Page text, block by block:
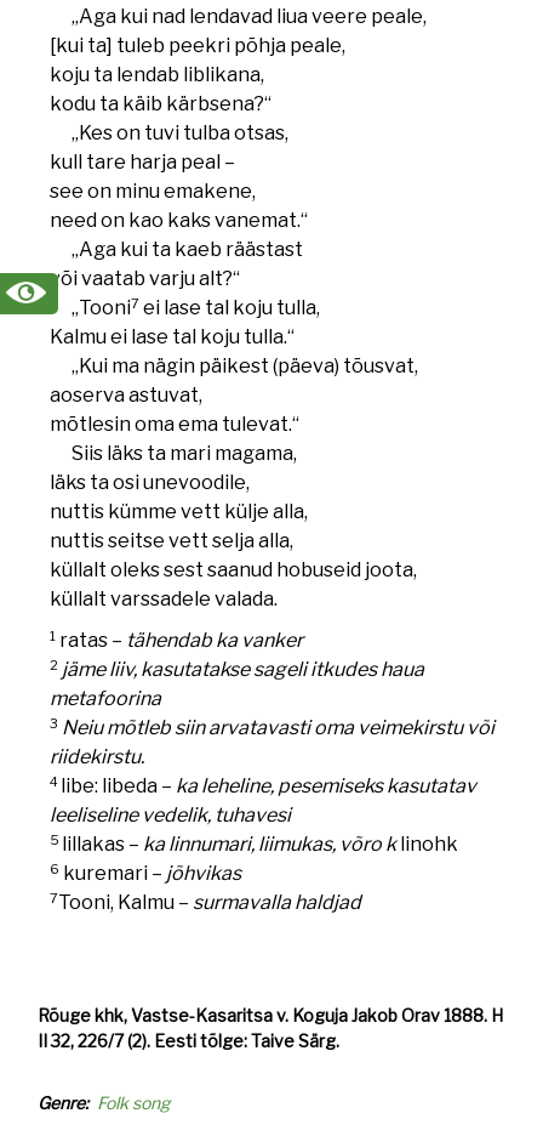
„Aga kui nad lendavad liua veere peale,
[kui ta] tuleb peekri põhja peale,
koju ta lendab liblikana,
kodu ta käib kärbsena?“
„Kes on tuvi tulba otsas,
kull tare harja peal –
see on minu emakene,
need on kao kaks vanemat.“
„Aga kui ta kaeb räästast
või vaatab varju alt?“
„Tooni7 ei lase tal koju tulla,
Kalmu ei lase tal koju tulla.“
„Kui ma nägin päikest (päeva) tõusvat,
aoserva astuvat,
mõtlesin oma ema tulevat.“
Siis läks ta mari magama,
läks ta osi unevoodile,
nuttis kümme vett külje alla,
nuttis seitse vett selja alla,
küllalt oleks sest saanud hobuseid joota,
küllalt varssadele valada.
1 ratas – tähendab ka vanker
2 jäme liiv, kasutatakse sageli itkudes haua
metafoorina
3 Neiu mõtleb siin arvatavasti oma veimekirstu või
riidekirstu.
4 libe: libeda – ka leheline, pesemiseks kasutatav
leeliseline vedelik, tuhavesi
5 lillakas – ka linnumari, liimukas, võro klinohk
6 kuremari – jõhvikas
7Tooni, Kalmu – surmavalla haldjad
Rõuge khk, Vastse-Kasaritsa v. Koguja Jakob Orav 1888. H
II 32, 226/7 (2). Eesti tõlge: Taive Särg.
Genre Folk song